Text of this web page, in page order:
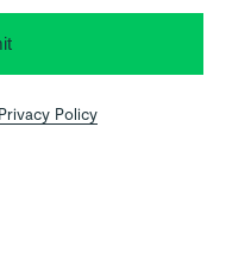
Privacy Policy